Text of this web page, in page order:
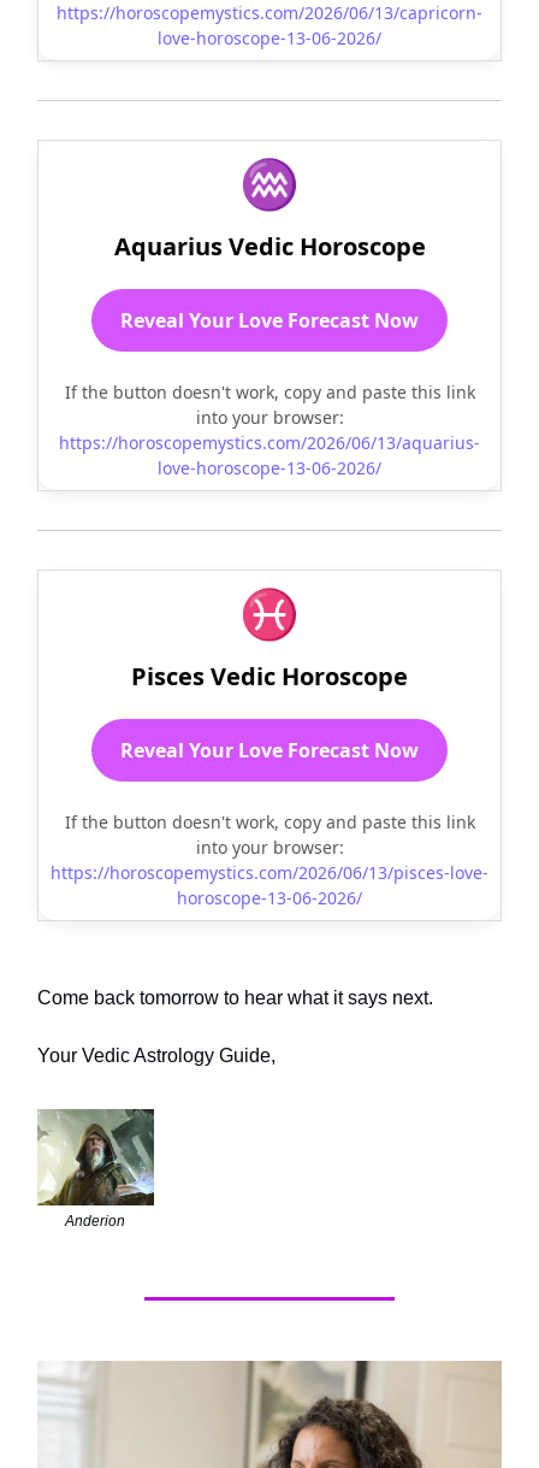
https://horoscopemystics.com/2026/06/13/capricorn-
love-horoscope-13-06-2026/
♒
Aquarius Vedic Horoscope
Reveal Your Love Forecast Now
If the button doesn't work, copy and paste this link
into your browser:
https://horoscopemystics.com/2026/06/13/aquarius-
love-horoscope-13-06-2026/
♓
Pisces Vedic Horoscope
Reveal Your Love Forecast Now
If the button doesn't work, copy and paste this link
into your browser:
https://horoscopemystics.com/2026/06/13/pisces-love-
horoscope-13-06-2026/
Come back tomorrow to hear what it says next.
Your Vedic Astrology Guide,
Anderion